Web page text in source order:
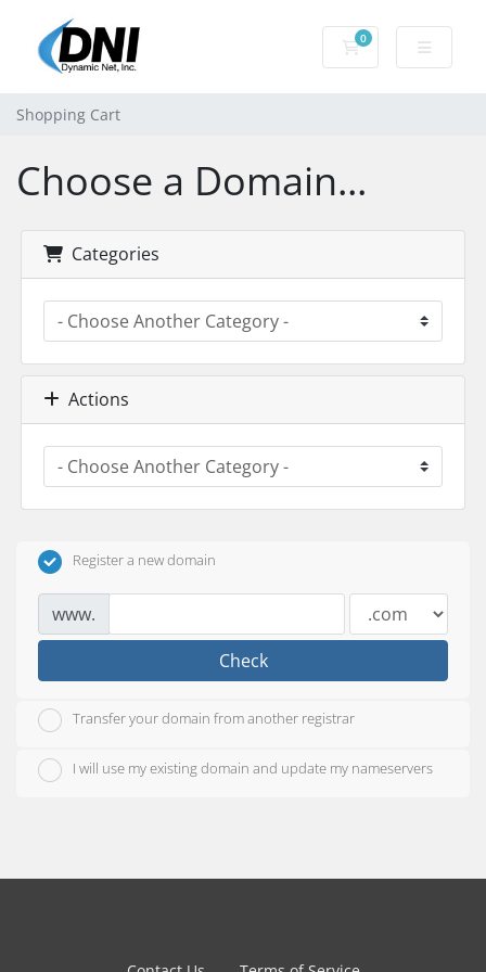
0
Shopping Cart
Shopping Cart
Choose a Domain...
Categories
Actions
Register a new domain
www.
Check
Transfer your domain from another registrar
I will use my existing domain and update my nameservers